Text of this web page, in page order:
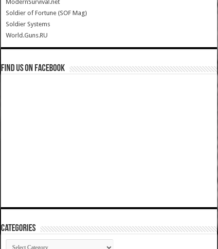
ModernSurvival.net
Soldier of Fortune (SOF Mag)
Soldier Systems
World.Guns.RU
Find us on Facebook
Categories
Categories